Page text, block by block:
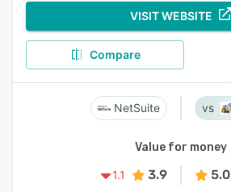
VISIT WEBSITE
Compare
NetSuite
Value for money
1.1
3.9 5.0